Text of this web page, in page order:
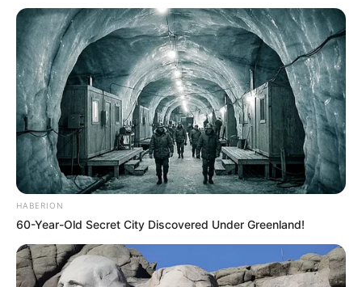
HABERION
60-Year-Old Secret City Discovered Under Greenland!